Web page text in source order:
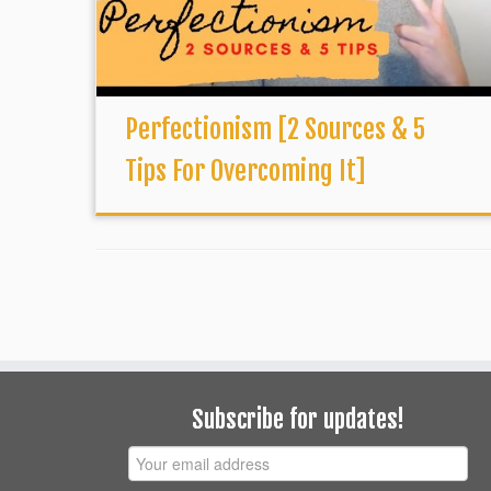
Perfectionism [2 Sources & 5
Tips For Overcoming It]
Subscribe for updates!